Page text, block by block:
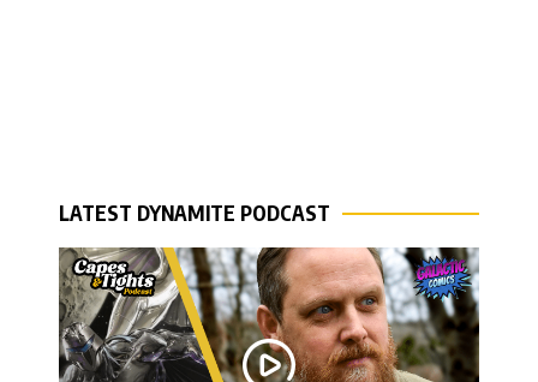
LATEST DYNAMITE PODCAST